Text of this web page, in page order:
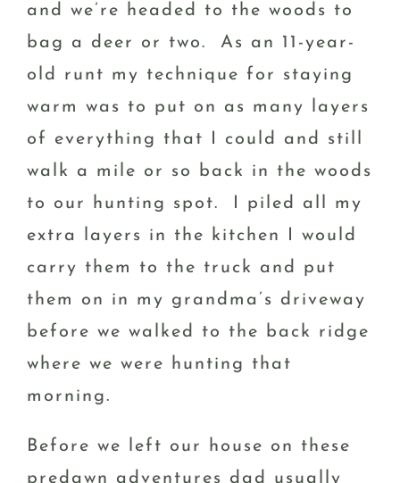
and we’re headed to the woods to
bag a deer or two. As an 11-year-
old runt my technique for staying
warm was to put on as many layers
of everything that I could and still
walk a mile or so back in the woods
to our hunting spot. I piled all my
extra layers in the kitchen I would
carry them to the truck and put
them on in my grandma’s driveway
before we walked to the back ridge
where we were hunting that
morning.
Before we left our house on these
predawn adventures dad usually